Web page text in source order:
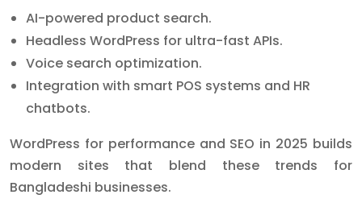
AI-powered product search.
Headless WordPress for ultra-fast APIs.
Voice search optimization.
Integration with smart POS systems and HR
chatbots.
WordPress for performance and SEO in 2025 builds
modern sites that blend these trends for
Bangladeshi businesses.